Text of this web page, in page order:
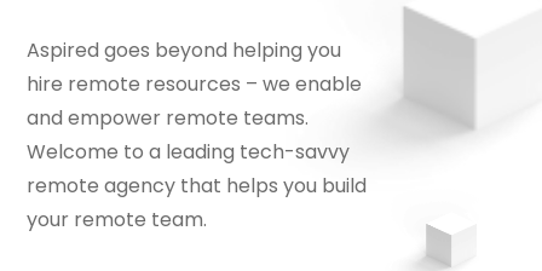
Aspired goes beyond helping you
hire remote resources – we enable
and empower remote teams.
Welcome to a leading tech-savvy
remote agency that helps you build
your remote team.